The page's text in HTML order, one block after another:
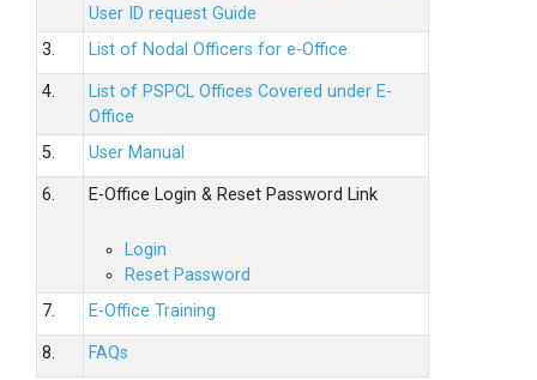
User ID request Guide
3.
List of Nodal Officers for e-Office
4.
List of PSPCL Offices Covered under E-
Office
5.
User Manual
6. E-Office Login & Reset Password Link
Login
Reset Password
7.
E-Office Training
8. FAQs